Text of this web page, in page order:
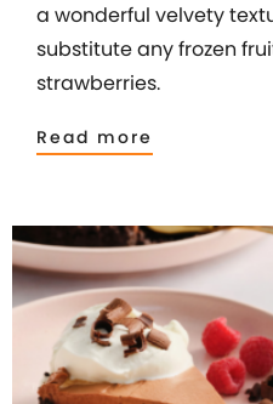
a wonderful velvety
substitute any frozen
strawberries.
Read more